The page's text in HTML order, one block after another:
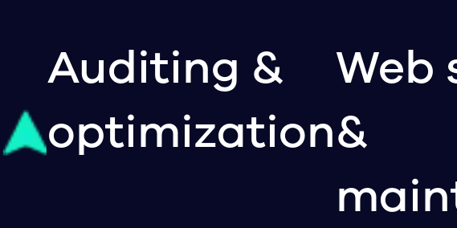
Auditing &
optimization
Web
&